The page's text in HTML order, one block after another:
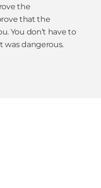
the
that the
You don’t have to
was dangerous.